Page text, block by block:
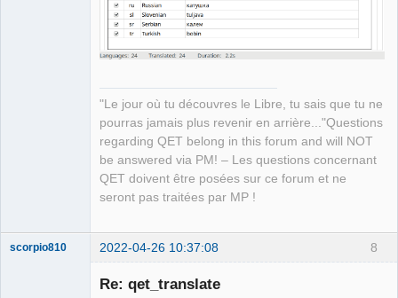
"Le jour où tu découvres le Libre, tu sais que tu ne
pourras jamais plus revenir en arrière..."Questions
regarding QET belong in this forum and will NOT
be answered via PM! – Les questions concernant
QET doivent être posées sur ce forum et ne
seront pas traitées par MP !
8
scorpio810 2022-04-26 10:37:08
Re: qet_translate